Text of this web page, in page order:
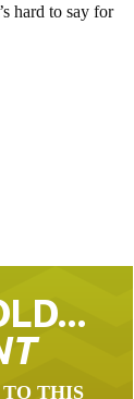
hard to say for
THIS